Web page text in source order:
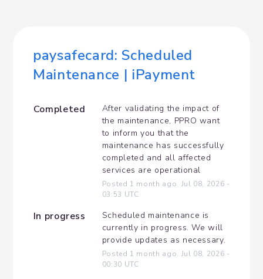
paysafecard: Scheduled
Maintenance | iPayment
Completed
After validating the impact of
the maintenance, PPRO want
to inform you that the
maintenance has successfully
completed and all affected
services are operational
Posted 1 month ago. Jul 08, 2026 -
03:53 UTC
In progress
Scheduled maintenance is
currently in progress. We will
provide updates as necessary.
Posted 1 month ago. Jul 08, 2026 -
00:30 UTC